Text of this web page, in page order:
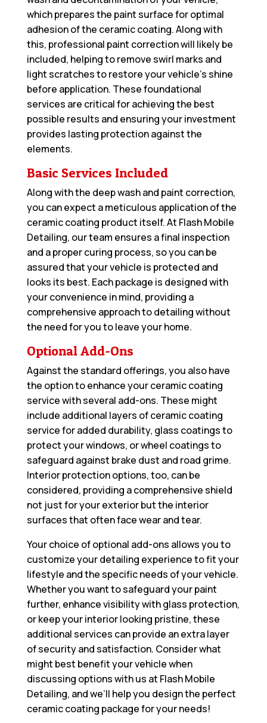
which prepares the paint surface for optimal
adhesion of the ceramic coating. Along with
this, professional paint correction will likely be
included, helping to remove swirl marks and
light scratches to restore your vehicle’s shine
before application. These foundational
services are critical for achieving the best
possible results and ensuring your investment
provides lasting protection against the
elements.
Basic Services Included
Along with the deep wash and paint correction,
you can expect a meticulous application of the
ceramic coating product itself. At Flash Mobile
Detailing, our team ensures a final inspection
and a proper curing process, so you can be
assured that your vehicle is protected and
looks its best. Each package is designed with
your convenience in mind, providing a
comprehensive approach to detailing without
the need for you to leave your home.
Optional Add-Ons
Against the standard offerings, you also have
the option to enhance your ceramic coating
service with several add-ons. These might
include additional layers of ceramic coating
service for added durability, glass coatings to
protect your windows, or wheel coatings to
safeguard against brake dust and road grime.
Interior protection options, too, can be
considered, providing a comprehensive shield
not just for your exterior but the interior
surfaces that often face wear and tear.
Your choice of optional add-ons allows you to
customize your detailing experience to fit your
lifestyle and the specific needs of your vehicle.
Whether you want to safeguard your paint
further, enhance visibility with glass protection,
or keep your interior looking pristine, these
additional services can provide an extra layer
of security and satisfaction. Consider what
might best benefit your vehicle when
discussing options with us at Flash Mobile
Detailing, and we’ll help you design the perfect
ceramic coating package for your needs!